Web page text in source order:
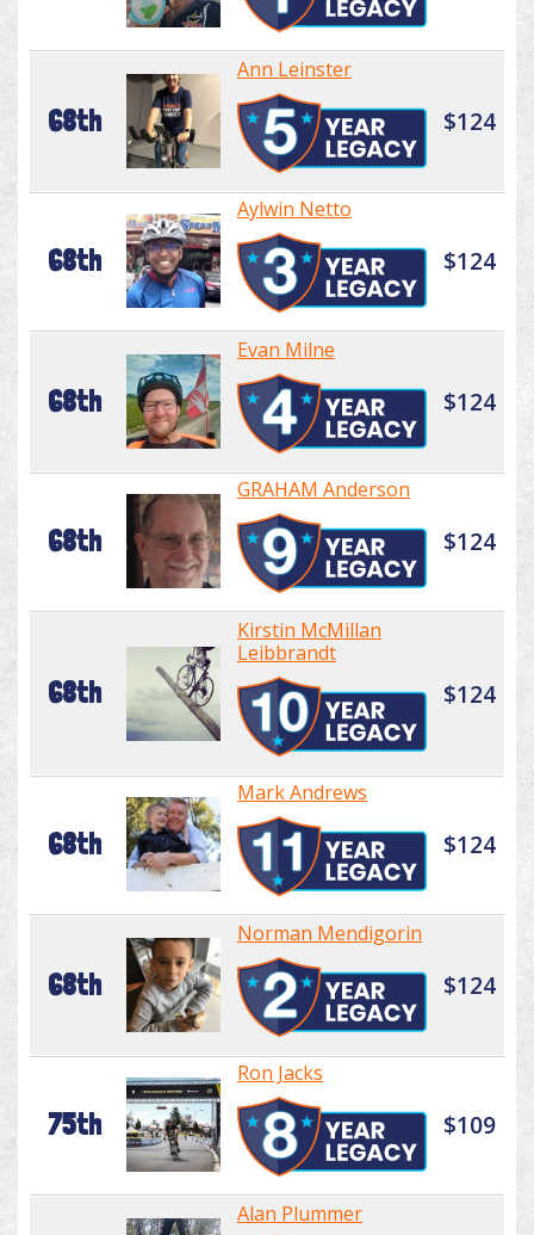
68th
Ann Leinster
$124
68th
Aylwin Netto
$124
68th
Evan Milne
$124
68th
GRAHAM Anderson
$124
68th
Kirstin McMillan
Leibbrandt
$124
68th
Mark Andrews
$124
68th
Norman Mendigorin
$124
75th
Ron Jacks
$109
Alan Plummer